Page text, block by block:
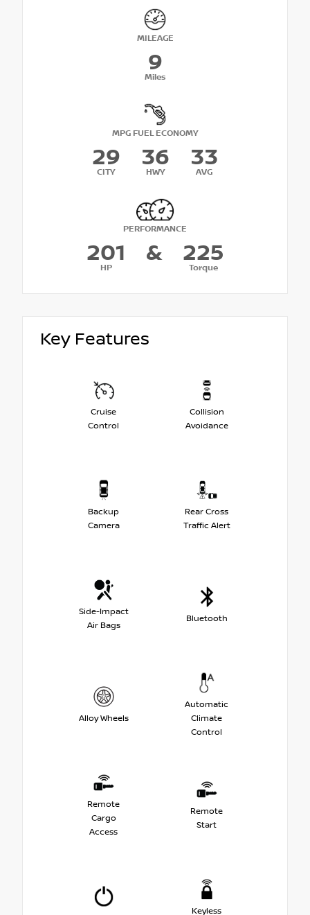
MILEAGE
9
Miles
MPG FUEL ECONOMY
29
CITY
36
HWY
33
AVG
PERFORMANCE
201
HP
& 225
Torque
Key Features
Cruise
Control
Collision
Avoidance
Backup
Camera
Rear Cross
Traffic Alert
Side-Impact
Air Bags
Bluetooth
Alloy Wheels
Automatic
Climate
Control
Remote
Cargo
Access
Remote
Start
Keyless